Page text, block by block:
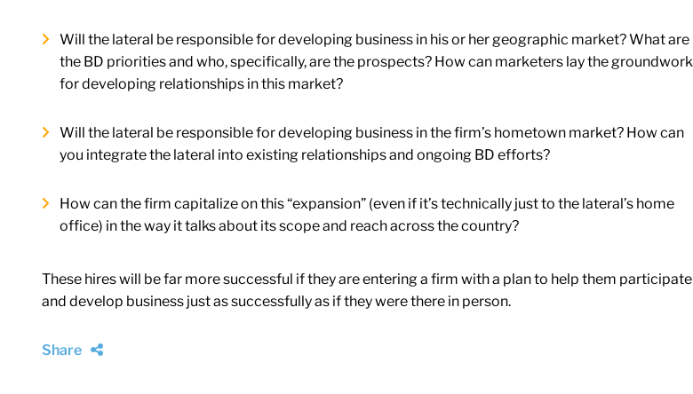
Will the lateral be responsible for developing business in his or her geographic market? What are
the BD priorities and who, specifically, are the prospects? How can marketers lay the groundwork
for developing relationships in this market?
Will the lateral be responsible for developing business in the firm’s hometown market? How can
you integrate the lateral into existing relationships and ongoing BD efforts?
How can the firm capitalize on this “expansion” (even if it’s technically just to the lateral’s home
office) in the way it talks about its scope and reach across the country?
These hires will be far more successful if they are entering a firm with a plan to help them participate
and develop business just as successfully as if they were there in person.
Share